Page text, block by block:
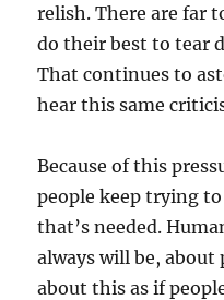
relish. There are far
do their best to tear
That continues to
hear this same
Because of this
people keep trying
that’s needed.
always will be,
about this as if